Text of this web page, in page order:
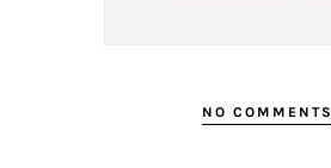
NO COMMENTS